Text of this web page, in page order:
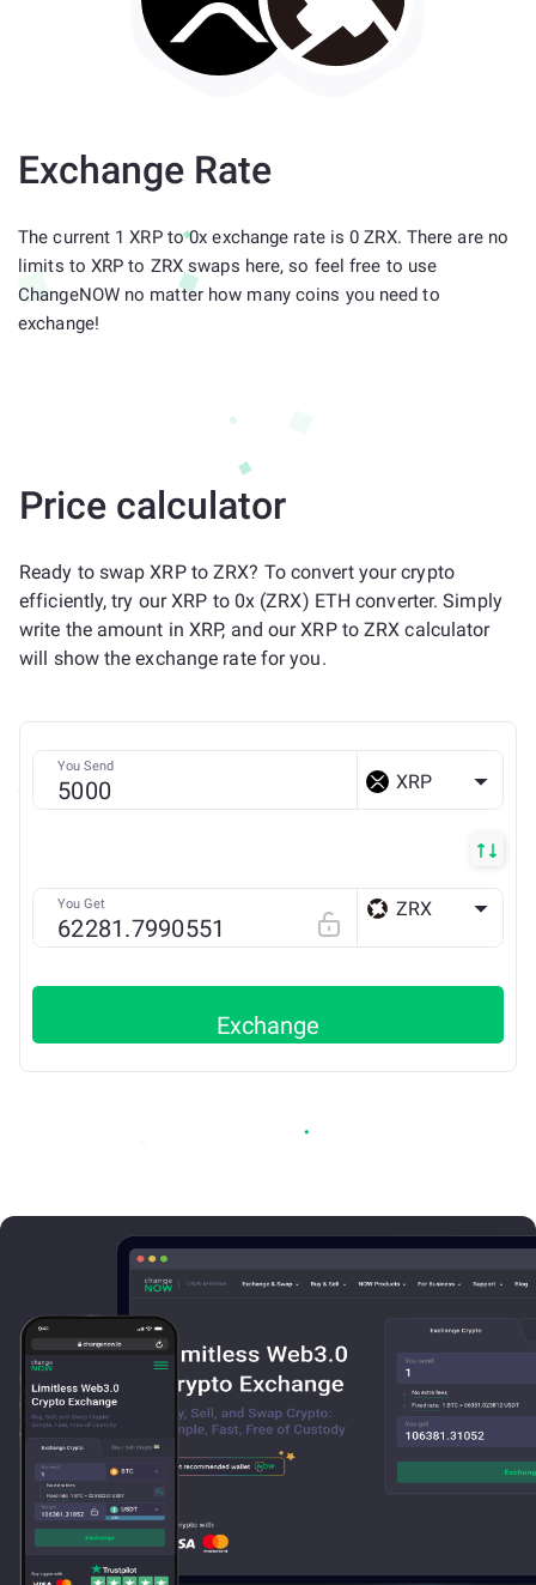
Exchange Rate
The current 1 XRP to 0x exchange rate is 0 ZRX. There are no
limits to XRP to ZRX swaps here, so feel free to use
ChangeNOW no matter how many coins you need to
exchange!
Price calculator
Ready to swap XRP to ZRX? To convert your crypto
efficiently, try our XRP to 0x (ZRX) ETH converter. Simply
write the amount in XRP, and our XRP to ZRX calculator
will show the exchange rate for you.
You Send
XRP
You Get ZRX
Exchange